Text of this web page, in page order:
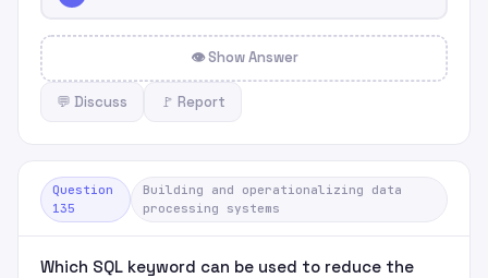
👁 Show Answer
💬 Discuss 🚩 Report
Question
135
Building and operationalizing data
processing systems
Which SQL keyword can be used to reduce the